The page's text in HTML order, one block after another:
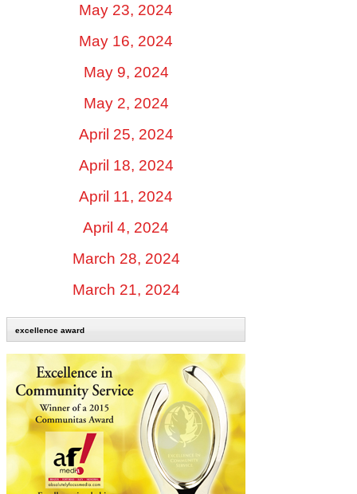
May 23, 2024
May 16, 2024
May 9, 2024
May 2, 2024
April 25, 2024
April 18, 2024
April 11, 2024
April 4, 2024
March 28, 2024
March 21, 2024
excellence award